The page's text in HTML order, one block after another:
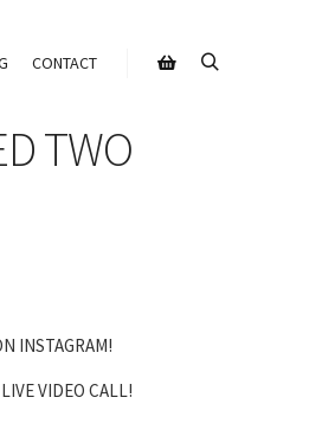
CONTACT
TWO
INSTAGRAM!
VIDEO CALL!